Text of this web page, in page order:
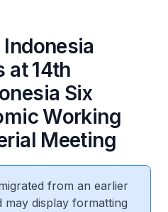
at 14th
Six
Working
Meeting
from an earlier
display formatting